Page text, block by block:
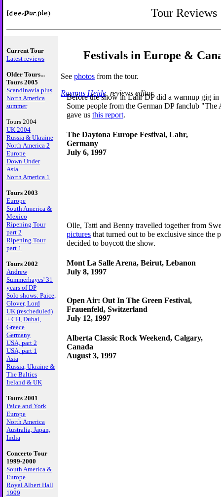
Tour Reviews
Current Tour
Latest reviews
Older Tours...
Tours 2005
Scandinavia plus
North America
summer
Tours 2004
UK 2004
Russia & Ukraine
North America 2
Europe
Down Under
Asia
North America 1
Tours 2003
Europe
South America &
Mexico
Ripening Tour
part 2
Ripening Tour
part 1
Tours 2002
Andrew
Summerhayes' 31
years of DP
Solo shows: Paice,
Glover, Lord
UK (rescheduled)
+ CH, Dubai,
Greece
Germany
USA, part 2
USA, part 1
Asia
Russia, Ukraine &
The Baltics
Ireland & UK
Tours 2001
Paice and York
Europe
North America
Australia, Japan,
India
Concerto Tour
1999-2000
South America &
Europe
Royal Albert Hall
1999
Festivals in Europe &
See photos from the tour.
Rasmus Heide , reviews editor
Before the show in Lahr DP did a warmup gig
Some people from the German DP fanclub "The
gave us this report.
The Daytona Europe Festival, Lahr,
Germany
July 6, 1997
Olle, Tatti and Benny travelled together from
pictures that turned out to be exclusive since the
decided to boycott the show.
Mont La Salle Arena, Beirut, Lebanon
July 8, 1997
Open Air: Out In The Green Festival,
Frauenfeld, Switzerland
July 12, 1997
Alberta Classic Rock Weekend, Calgary,
Canada
August 3, 1997